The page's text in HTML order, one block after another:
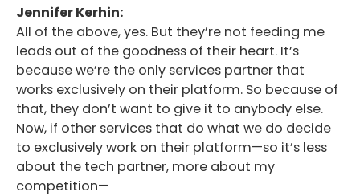
Jennifer Kerhin:
All of the above, yes. But they’re not feeding me
leads out of the goodness of their heart. It’s
because we’re the only services partner that
works exclusively on their platform. So because of
that, they don’t want to give it to anybody else.
Now, if other services that do what we do decide
to exclusively work on their platform—so it’s less
about the tech partner, more about my
competition—